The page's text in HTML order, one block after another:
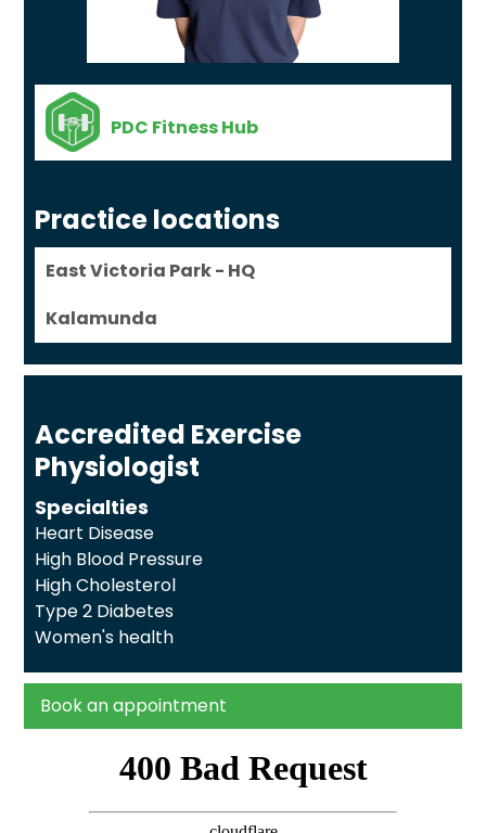
PDC Fitness Hub
Practice locations
East Victoria Park - HQ
Kalamunda
Accredited Exercise
Physiologist
Specialties
Heart Disease
High Blood Pressure
High Cholesterol
Type 2 Diabetes
Women's health
Book an appointment